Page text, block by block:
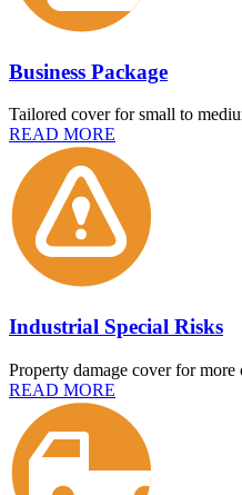
Business Package
Tailored cover for small to
READ MORE
Industrial Special Risks
Property damage cover for more
READ MORE